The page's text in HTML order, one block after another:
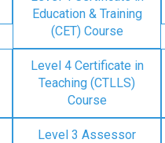
Education & Training
(CET) Course
Level 4 Certificate in
Teaching (CTLLS)
Course
Level 3 Assessor